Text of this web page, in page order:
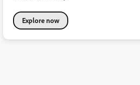
Explore now